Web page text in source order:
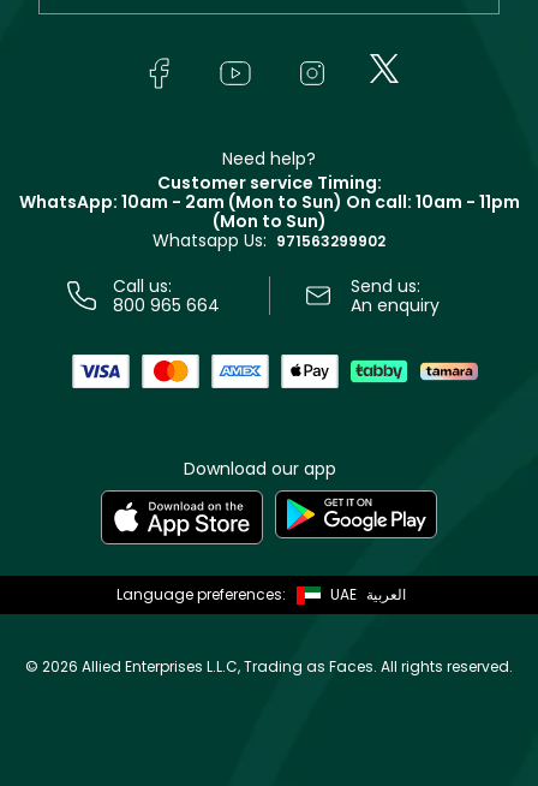
Yves Saint Laurent
Track your order
In-Store Services
Terms & Conditions
Need help?
Customer service Timing:
WhatsApp: 10am - 2am (Mon to Sun) On call: 10am - 11pm
(Mon to Sun)
Whatsapp Us: 971563299902
Call us:
800 965 664
Send us:
An enquiry
Download our app
Language preferences: UAE العربية
© 2026 Allied Enterprises L.L.C, Trading as Faces. All rights reserved.